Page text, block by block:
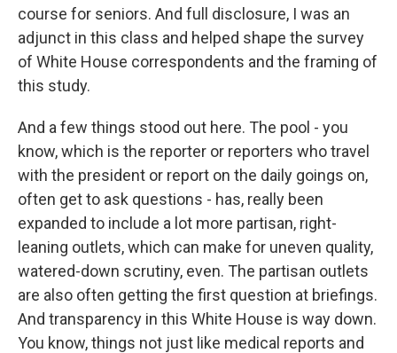
course for seniors. And full disclosure, I was an
adjunct in this class and helped shape the survey
of White House correspondents and the framing of
this study.
And a few things stood out here. The pool - you
know, which is the reporter or reporters who travel
with the president or report on the daily goings on,
often get to ask questions - has, really been
expanded to include a lot more partisan, right-
leaning outlets, which can make for uneven quality,
watered-down scrutiny, even. The partisan outlets
are also often getting the first question at briefings.
And transparency in this White House is way down.
You know, things not just like medical reports and